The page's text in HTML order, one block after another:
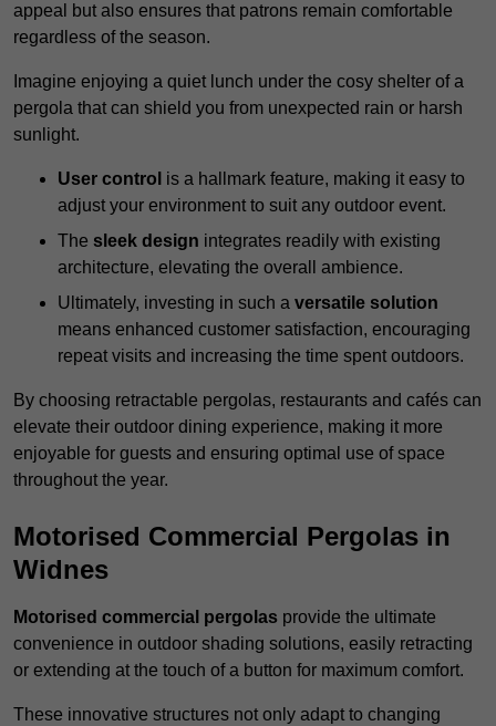
appeal but also ensures that patrons remain comfortable
regardless of the season.
Imagine enjoying a quiet lunch under the cosy shelter of a
pergola that can shield you from unexpected rain or harsh
sunlight.
User control is a hallmark feature, making it easy to
adjust your environment to suit any outdoor event.
The sleek design integrates readily with existing
architecture, elevating the overall ambience.
Ultimately, investing in such a versatile solution
means enhanced customer satisfaction, encouraging
repeat visits and increasing the time spent outdoors.
By choosing retractable pergolas, restaurants and cafés can
elevate their outdoor dining experience, making it more
enjoyable for guests and ensuring optimal use of space
throughout the year.
Motorised Commercial Pergolas in
Widnes
Motorised commercial pergolas provide the ultimate
convenience in outdoor shading solutions, easily retracting
or extending at the touch of a button for maximum comfort.
These innovative structures not only adapt to changing